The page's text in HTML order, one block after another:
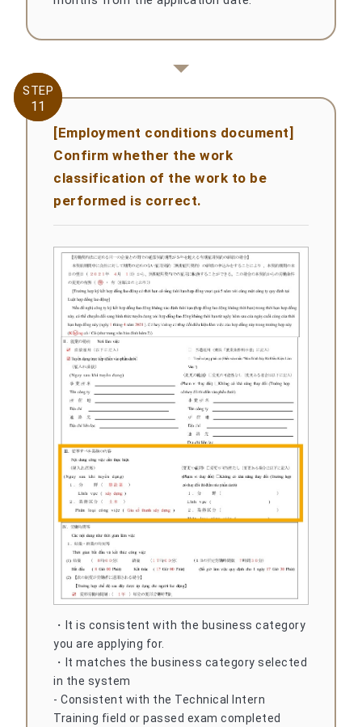
STEP
11
STEP
11
[Employment conditions document]
Confirm whether the work
classification of the work to be
performed is correct.
・It is consistent with the business category
you are applying for.
・It matches the business category selected
in the system
- Consistent with the Technical Intern
Training field or passed exam completed